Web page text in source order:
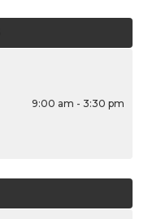
9:00 am - 3:30 pm